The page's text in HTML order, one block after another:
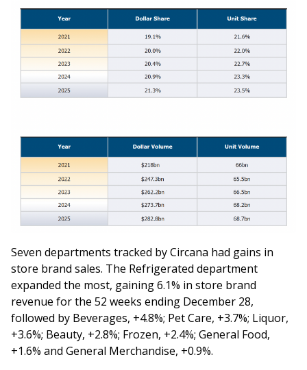
Seven departments tracked by Circana had gains in
store brand sales. The Refrigerated department
expanded the most, gaining 6.1% in store brand
revenue for the 52 weeks ending December 28,
followed by Beverages, +4.8%; Pet Care, +3.7%; Liquor,
+3.6%; Beauty, +2.8%; Frozen, +2.4%; General Food,
+1.6% and General Merchandise, +0.9%.